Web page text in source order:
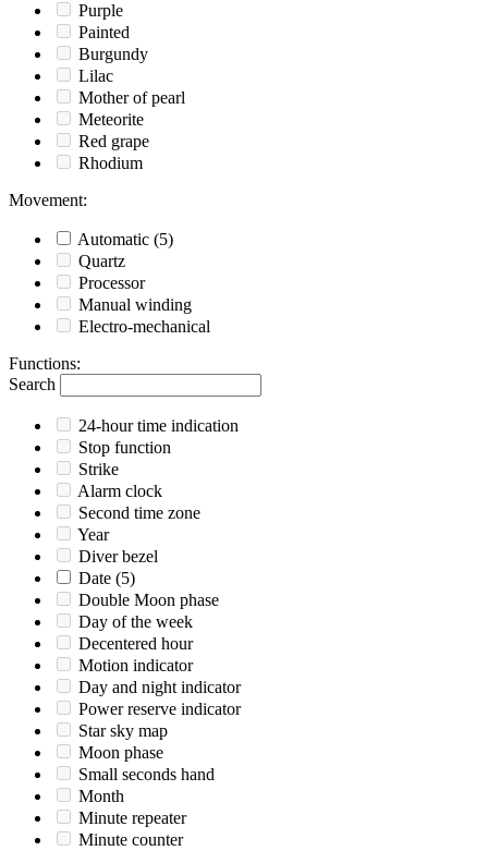
Purple
Painted
Burgundy
Lilac
Mother of pearl
Meteorite
Red grape
Rhodium
Movement:
Automatic (5)
Quartz
Processor
Manual winding
Electro-mechanical
Functions:
Search
24-hour time indication
Stop function
Strike
Alarm clock
Second time zone
Year
Diver bezel
Date (5)
Double Moon phase
Day of the week
Decentered hour
Motion indicator
Day and night indicator
Power reserve indicator
Star sky map
Moon phase
Small seconds hand
Month
Minute repeater
Minute counter